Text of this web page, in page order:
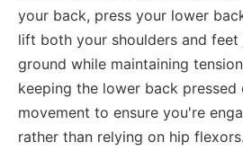
your back, press your lower
lift both your shoulders and
ground while maintaining
keeping the lower back
movement to ensure you're
rather than relying on hip flexors.